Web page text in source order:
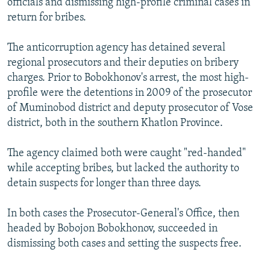
officials and dismissing high-profile criminal cases in
return for bribes.
The anticorruption agency has detained several
regional prosecutors and their deputies on bribery
charges. Prior to Bobokhonov's arrest, the most high-
profile were the detentions in 2009 of the prosecutor
of Muminobod district and deputy prosecutor of Vose
district, both in the southern Khatlon Province.
The agency claimed both were caught "red-handed"
while accepting bribes, but lacked the authority to
detain suspects for longer than three days.
In both cases the Prosecutor-General's Office, then
headed by Bobojon Bobokhonov, succeeded in
dismissing both cases and setting the suspects free.